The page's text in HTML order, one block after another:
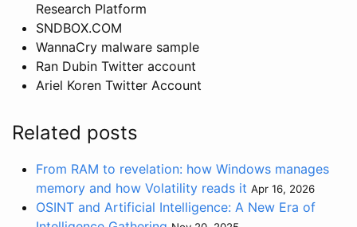
Research Platform
SNDBOX.COM
WannaCry malware sample
Ran Dubin Twitter account
Ariel Koren Twitter Account
Related posts
From RAM to revelation: how Windows manages
memory and how Volatility reads it Apr 16, 2026
OSINT and Artificial Intelligence: A New Era of